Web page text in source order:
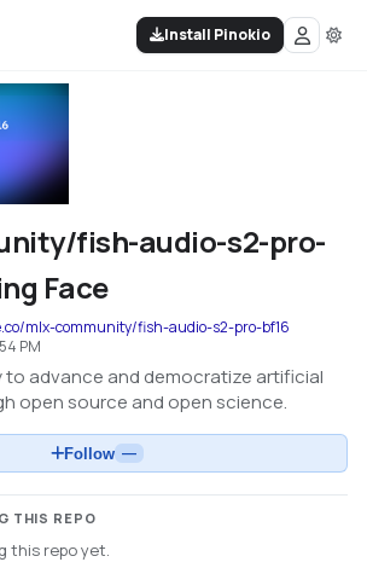
Install Pinokio
fish-audio-s2-pro-
Face
mlx-community/fish-audio-s2-pro-bf16
PM
to advance and democratize artificial
open source and open science.
Follow —
THIS REPO
this repo yet.